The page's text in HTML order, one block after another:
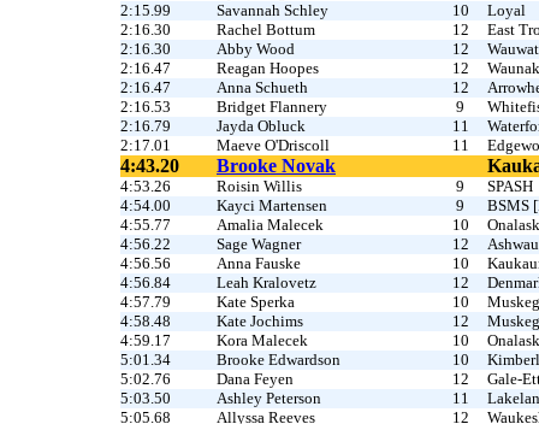
2:15.99
Savannah Schley 10
Loyal
2:16.30
Rachel Bottum 12
East
2:16.30
Abby Wood 12
2:16.47
Reagan Hoopes 12
2:16.47
Anna Schueth 12
2:16.53
Bridget Flannery 9
2:16.79
Jayda Obluck 11
2:17.01
Maeve O'Driscoll 11
4:43.20 Brooke Novak
4:53.26 Roisin Willis 9
SPASH
4:54.00
Kayci Martensen 9
BSMS
4:55.77
Amalia Malecek 10
4:56.22
Sage Wagner 12
4:56.56
Anna Fauske 10
4:56.84
Leah Kralovetz 12
4:57.79
Kate Sperka 10
4:58.48
Kate Jochims 12
4:59.17
Kora Malecek 10
5:01.34
Brooke Edwardson 10
5:02.76
Dana Feyen 12
Gale-
5:03.50
Ashley Peterson 11
5:05.68
Allyssa Reeves 12